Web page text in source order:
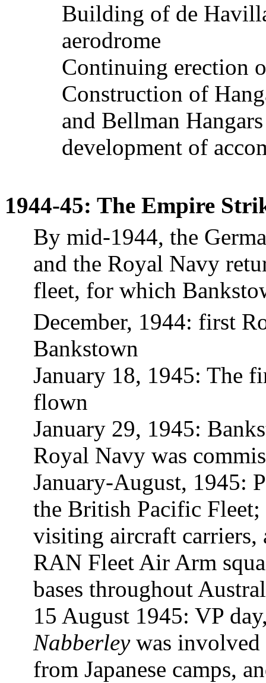
Building of de
aerodrome
Continuing erection
Construction of
and Bellman
development of
1944-45: The Empire
By mid-1944, the
and the Royal Navy
fleet, for which
December, 1944: first
Bankstown
January 18, 1945: The
flown
January 29, 1945:
Royal Navy was
January-August, 1945:
the British Pacific
visiting aircraft carriers,
RAN Fleet Air Arm
bases throughout
15 August 1945: VP
Nabberleywas involved
from Japanese camps,